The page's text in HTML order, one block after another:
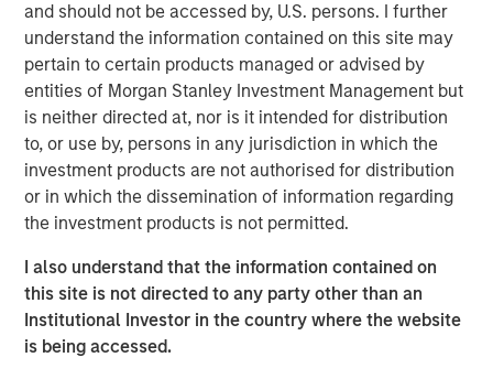
and should not be accessed by, U.S. persons. I further
understand the information contained on this site may
pertain to certain products managed or advised by
entities of Morgan Stanley Investment Management but
is neither directed at, nor is it intended for distribution
to, or use by, persons in any jurisdiction in which the
investment products are not authorised for distribution
or in which the dissemination of information regarding
the investment products is not permitted.
I also understand that the information contained on
this site is not directed to any party other than an
Institutional Investor in the country where the website
is being accessed.
professional services will continue to expand
exponentially,” said Melissa Daniels, Managing Director of
Morgan Stanley Expansion Capital. “We are excited to
partner with Alternative Behavior Strategies, a leader in
providing comprehensive care to children with autism, as
they aim to meet this growing need for high quality
services. We believe the company is well positioned
given its seasoned and experienced management team,
established integrated care model, and scalable platform,
their success as ABS enters in its next phase of growth."
Autism is one of the fastest growing developmental
disorders. One in 40 children in the U.S. has been